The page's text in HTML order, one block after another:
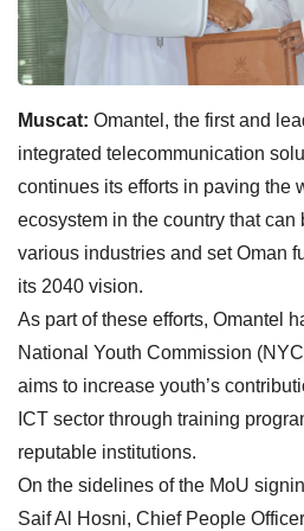
Muscat: Omantel, the first and
integrated telecommunication
continues its efforts in paving the
ecosystem in the country that
various industries and set Oman
its 2040 vision.
As part of these efforts, Omantel
National Youth Commission
aims to increase youth’s
ICT sector through training
reputable institutions.
On the sidelines of the MoU
Saif Al Hosni, Chief People